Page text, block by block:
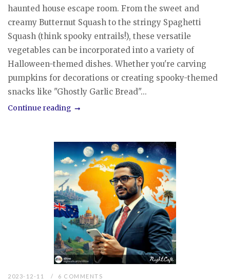
haunted house escape room. From the sweet and
creamy Butternut Squash to the stringy Spaghetti
Squash (think spooky entrails!), these versatile
vegetables can be incorporated into a variety of
Halloween-themed dishes. Whether you're carving
pumpkins for decorations or creating spooky-themed
snacks like "Ghostly Garlic Bread"...
Continue reading
2023-12-11 6 COMMENTS